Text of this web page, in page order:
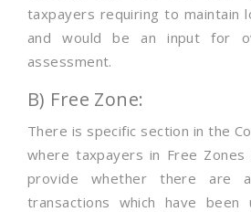
taxpayers requiring to maintain
and would be an input for
assessment.
B) Free Zone:
There is specific section in the
where taxpayers in Free Zones
provide whether there are
transactions which have been